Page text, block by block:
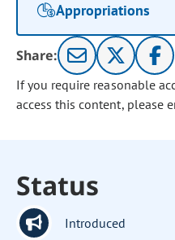
Appropriations
Share:
If you require reasonable
access this content, please
Status
Introduced